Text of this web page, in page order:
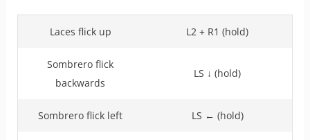
Laces flick up L2 + R1 (hold)
Sombrero flick
backwards
LS ↓ (hold)
Sombrero flick left LS ← (hold)